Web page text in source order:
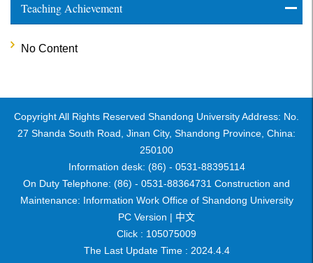
Teaching Achievement
No Content
Copyright All Rights Reserved Shandong University Address: No.
27 Shanda South Road, Jinan City, Shandong Province, China:
250100
Information desk: (86) - 0531-88395114
On Duty Telephone: (86) - 0531-88364731 Construction and
Maintenance: Information Work Office of Shandong University
PC Version | 中文
Click : 105075009
The Last Update Time : 2024. 4. 4